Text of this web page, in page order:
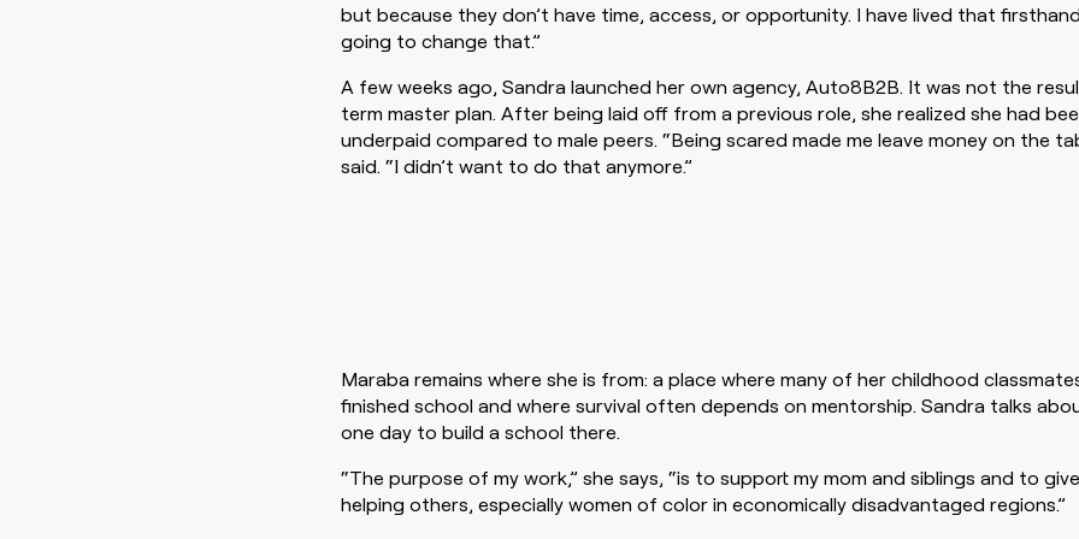
but because they don’t have time, access, or opportunity. I have lived that firsthand
going to change that.”
A few weeks ago, Sandra launched her own agency, Auto8B2B. It was not the
term master plan. After being laid off from a previous role, she realized she had
underpaid compared to male peers. “Being scared made me leave money on the
said. “I didn’t want to do that anymore.”
Maraba remains where she is from: a place where many of her childhood
finished school and where survival often depends on mentorship. Sandra talks
one day to build a school there.
“The purpose of my work,” she says, “is to support my mom and siblings and to
helping others, especially women of color in economically disadvantaged regions.”